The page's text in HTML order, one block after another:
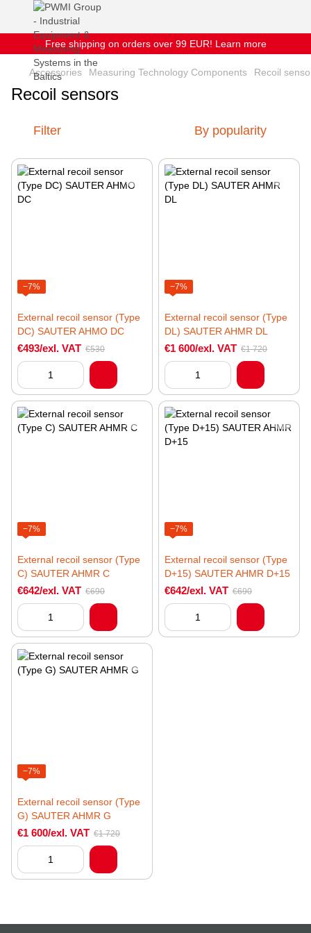
Free shipping on orders over 99 EUR! Learn more
Accessories Measuring Technology Components Recoil
Recoil sensors
Filter By popularity
−7%
External recoil sensor (Type
DC) SAUTER AHMO DC
€493/exl. VAT €530
−7%
External recoil sensor (Type
DL) SAUTER AHMR DL
€1 600/exl. VAT €1 720
−7%
External recoil sensor (Type
C) SAUTER AHMR C
€642/exl. VAT €690
−7%
External recoil sensor (Type
D+15) SAUTER AHMR D+15
€642/exl. VAT €690
−7%
External recoil sensor (Type
G) SAUTER AHMR G
€1 600/exl. VAT €1 720